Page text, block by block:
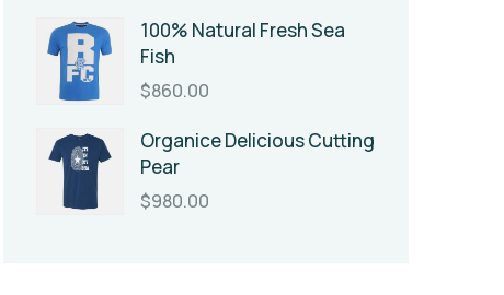
100% Natural Fresh Sea
Fish
$860.00
Organice Delicious Cutting
Pear
$980.00